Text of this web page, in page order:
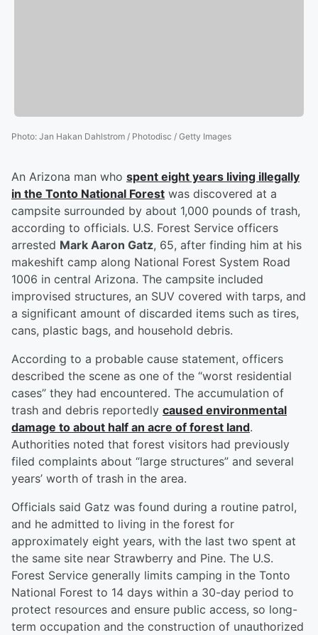
Photo: Jan Hakan Dahlstrom / Photodisc / Getty Images
An Arizona man who spent eight years living illegally
in the Tonto National Forest was discovered at a
campsite surrounded by about 1,000 pounds of trash,
according to officials. U.S. Forest Service officers
arrested Mark Aaron Gatz, 65, after finding him at his
makeshift camp along National Forest System Road
1006 in central Arizona. The campsite included
improvised structures, an SUV covered with tarps, and
a significant amount of discarded items such as tires,
cans, plastic bags, and household debris.
According to a probable cause statement, officers
described the scene as one of the “worst residential
cases” they had encountered. The accumulation of
trash and debris reportedly caused environmental
damage to about half an acre of forest land.
Authorities noted that forest visitors had previously
filed complaints about “large structures” and several
years’ worth of trash in the area.
Officials said Gatz was found during a routine patrol,
and he admitted to living in the forest for
approximately eight years, with the last two spent at
the same site near Strawberry and Pine. The U.S.
Forest Service generally limits camping in the Tonto
National Forest to 14 days within a 30-day period to
protect resources and ensure public access, so long-
term occupation and the construction of unauthorized